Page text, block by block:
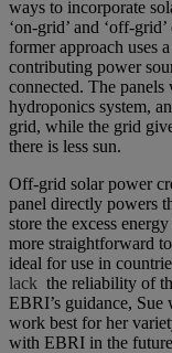
ways to incorporate
‘on-grid’ and ‘off-
former approach uses
contributing power
connected. The
hydroponics system,
grid, while the grid
there is less sun.
Off-grid solar power
panel directly powers
store the excess
more straightforward
ideal for use in
lack the reliability of
EBRI’s guidance,
work best for her
with EBRI in the